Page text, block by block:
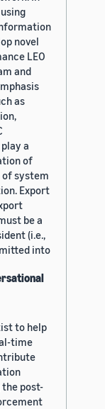
novel
LEO
and
as
a
of
of system
Export
be a
(i.e.,
into
to help
time
the post-